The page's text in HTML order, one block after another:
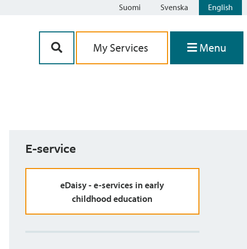
Suomi Svenska English
My Services Menu
E-service
eDaisy - e-services in early
childhood education